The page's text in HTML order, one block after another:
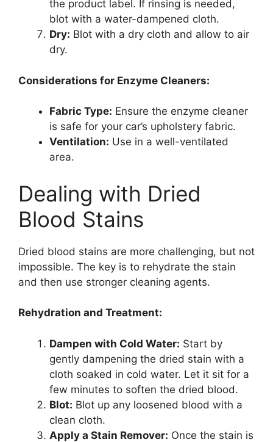
the product label. If rinsing is needed,
blot with a water-dampened cloth.
Dry: Blot with a dry cloth and allow to air
dry.
Considerations for Enzyme Cleaners:
Fabric Type: Ensure the enzyme cleaner
is safe for your car’s upholstery fabric.
Ventilation: Use in a well-ventilated
area.
Dealing with Dried
Blood Stains
Dried blood stains are more challenging, but not
impossible. The key is to rehydrate the stain
and then use stronger cleaning agents.
Rehydration and Treatment:
Dampen with Cold Water: Start by
gently dampening the dried stain with a
cloth soaked in cold water. Let it sit for a
few minutes to soften the dried blood.
Blot: Blot up any loosened blood with a
clean cloth.
Apply a Stain Remover: Once the stain is